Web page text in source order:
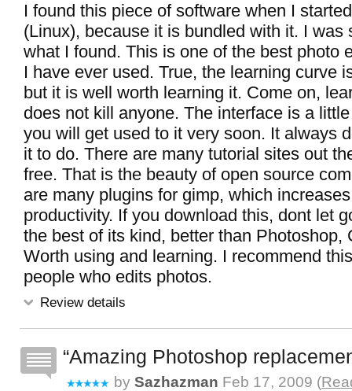
I found this piece of software when I
(Linux), because it is bundled with it. I was
what I found. This is one of the best photo
I have ever used. True, the learning curve
but it is well worth learning it. Come on,
does not kill anyone. The interface is a
you will get used to it very soon. It always
it to do. There are many tutorial sites out
free. That is the beauty of open source
are many plugins for gimp, which
productivity. If you download this, dont let
the best of its kind, better than Photoshop,
Worth using and learning. I recommend
people who edits photos.
Review details
Amazing Photoshop
by Sazhazman Feb 17, 2009 (